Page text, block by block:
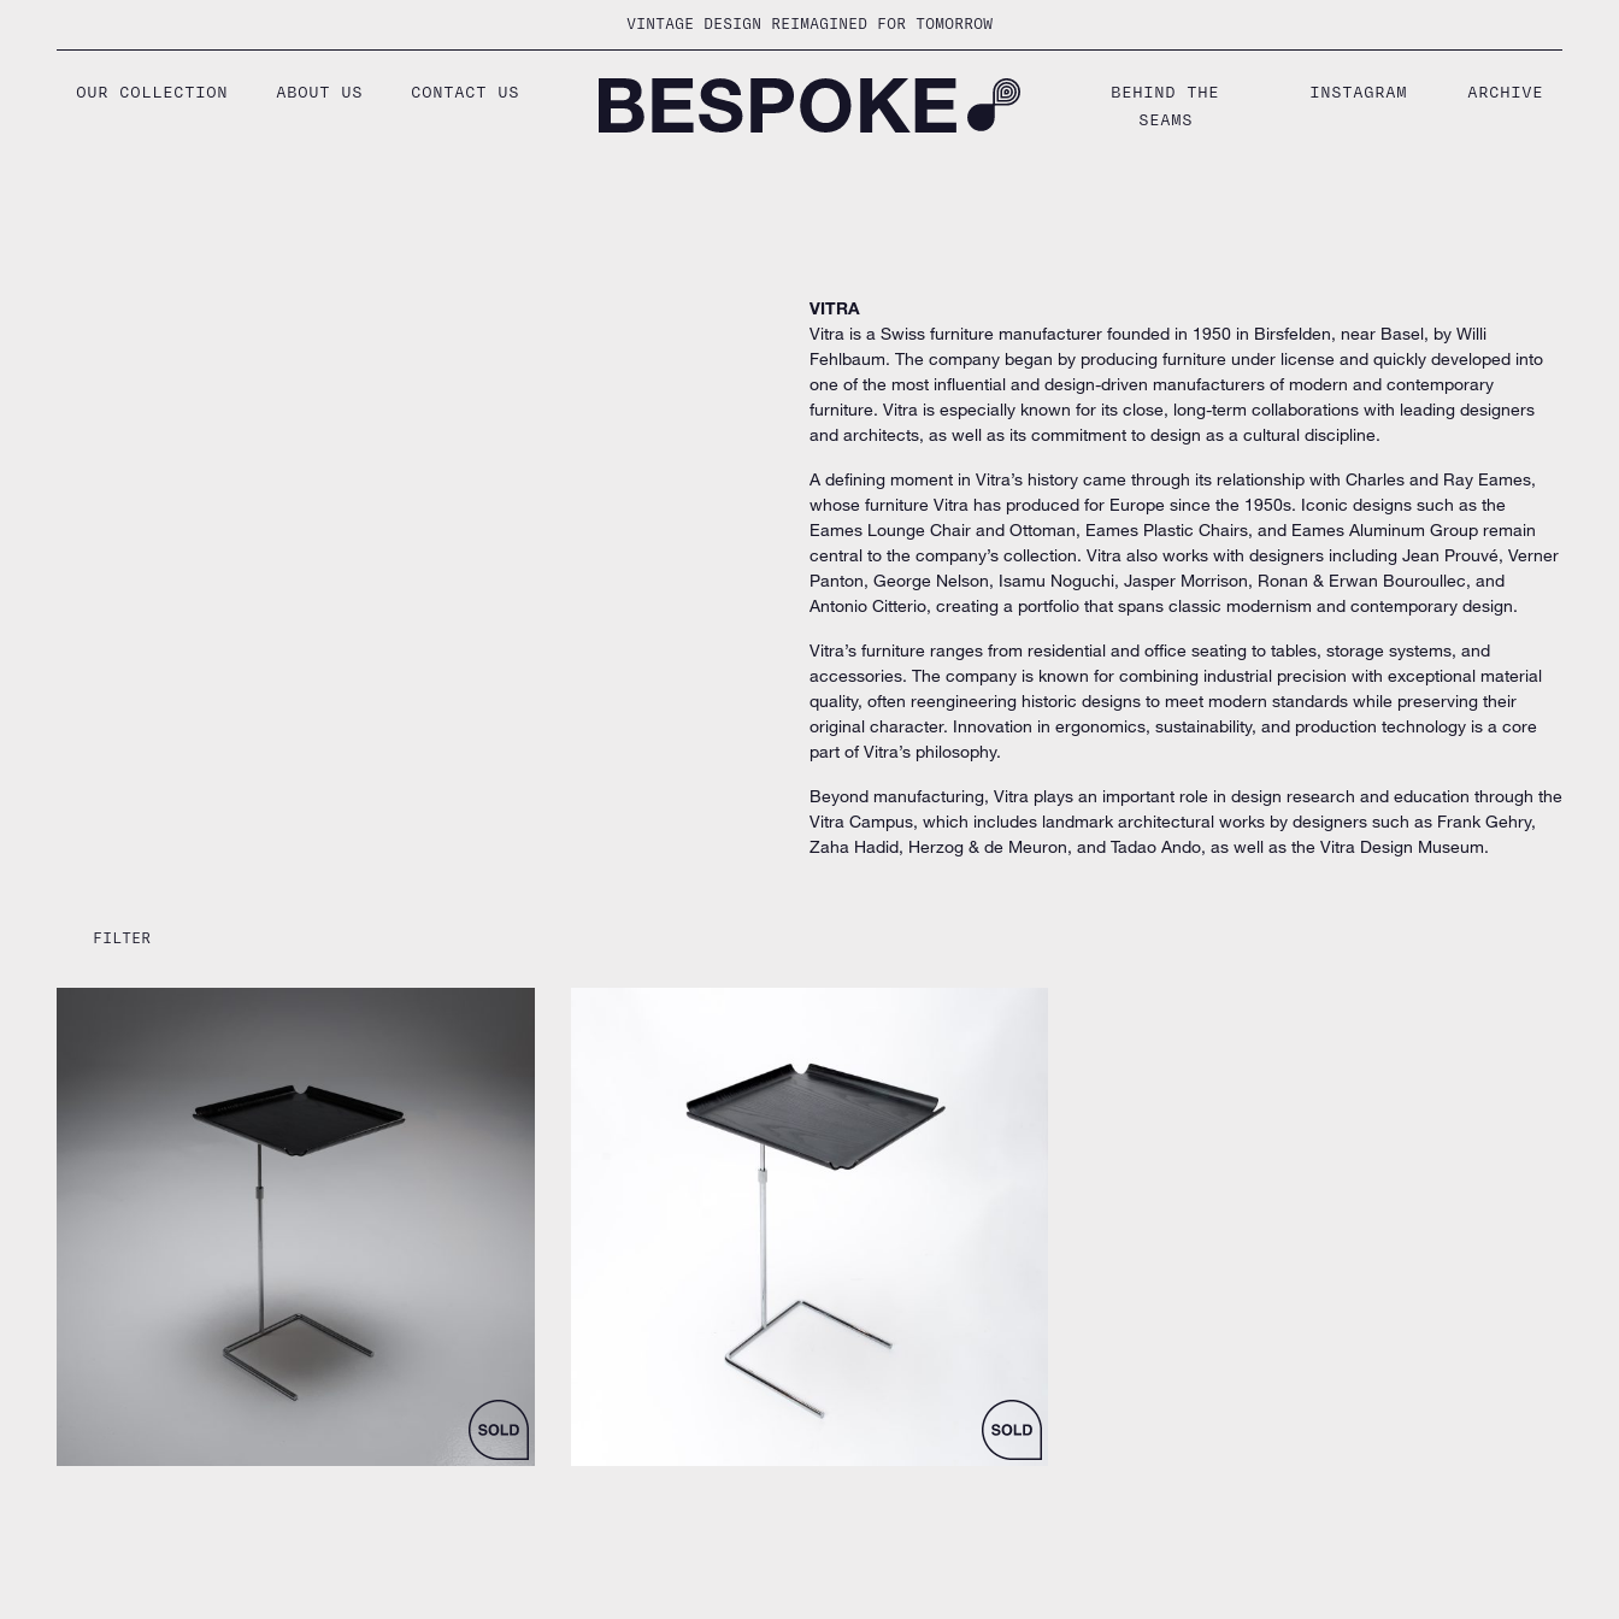
VINTAGE DESIGN REIMAGINED FOR TOMORROW
OUR COLLECTION ABOUT US CONTACT US
BEHIND THE
SEAMS
INSTAGRAM ARCHIVE
VITRA
Vitra is a Swiss furniture manufacturer founded in 1950 in Birsfelden, near Basel, by Willi
Fehlbaum. The company began by producing furniture under license and quickly developed into
one of the most influential and design-driven manufacturers of modern and contemporary
furniture. Vitra is especially known for its close, long-term collaborations with leading designers
and architects, as well as its commitment to design as a cultural discipline.
A defining moment in Vitra’s history came through its relationship with Charles and Ray Eames,
whose furniture Vitra has produced for Europe since the 1950s. Iconic designs such as the
Eames Lounge Chair and Ottoman, Eames Plastic Chairs, and Eames Aluminum Group remain
central to the company’s collection. Vitra also works with designers including Jean Prouvé, Verner
Panton, George Nelson, Isamu Noguchi, Jasper Morrison, Ronan & Erwan Bouroullec, and
Antonio Citterio, creating a portfolio that spans classic modernism and contemporary design.
Vitra’s furniture ranges from residential and office seating to tables, storage systems, and
accessories. The company is known for combining industrial precision with exceptional material
quality, often reengineering historic designs to meet modern standards while preserving their
original character. Innovation in ergonomics, sustainability, and production technology is a core
part of Vitra’s philosophy.
Beyond manufacturing, Vitra plays an important role in design research and education through the
Vitra Campus, which includes landmark architectural works by designers such as Frank Gehry,
Zaha Hadid, Herzog & de Meuron, and Tadao Ando, as well as the Vitra Design Museum.
FILTER
by George Nelson for Vitra